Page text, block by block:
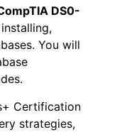
DS0-
You will
Certification
strategies,